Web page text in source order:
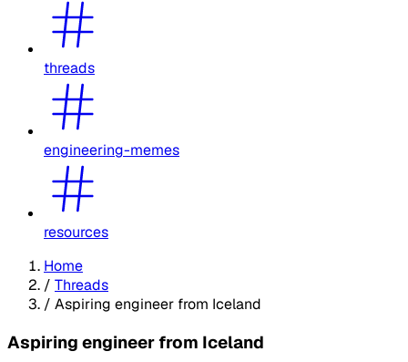
threads
engineering-memes
resources
Home
/ Threads
/ Aspiring engineer from Iceland
Aspiring engineer from Iceland